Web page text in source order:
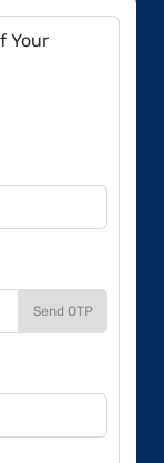
Your
Send OTP